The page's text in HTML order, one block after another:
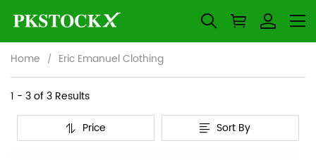
Home Eric Emanuel Clothing
Eric
Emanuel
Overview
&
1 - 3 of3 Results
Price
Sort By